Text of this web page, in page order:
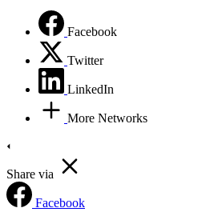
Facebook
Twitter
LinkedIn
More Networks
Share via
Facebook